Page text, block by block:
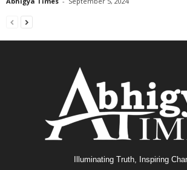
Illuminating Truth, Inspiring